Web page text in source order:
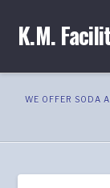
K.M.
WE OFFER SODA